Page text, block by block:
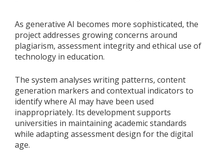
As generative AI becomes more sophisticated, the
project addresses growing concerns around
plagiarism, assessment integrity and ethical use of
technology in education.
The system analyses writing patterns, content
generation markers and contextual indicators to
identify where AI may have been used
inappropriately. Its development supports
universities in maintaining academic standards
while adapting assessment design for the digital
age.